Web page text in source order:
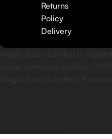
Returns
Policy
Delivery